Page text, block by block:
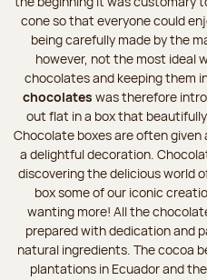
cone so that everyone could
being carefully made by the
however, not the most ideal
chocolates and keeping them
chocolates was therefore
out flat in a box that
Chocolate boxes are often given
a delightful decoration.
discovering the delicious world
box some of our iconic
wanting more! All the
prepared with dedication and
natural ingredients. The cocoa
plantations in Ecuador and